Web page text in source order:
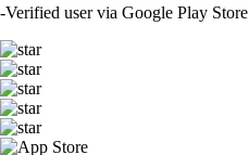
-Verified user via Google Play Store